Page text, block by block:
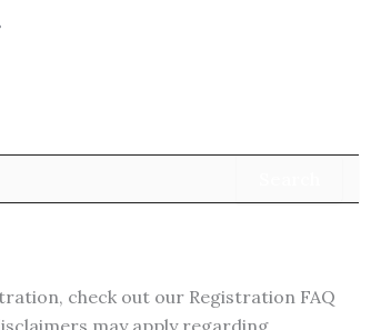
check out our Registration FAQ